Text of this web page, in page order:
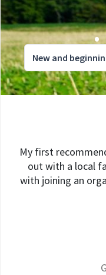
New and
My first
out with a local
with joining an